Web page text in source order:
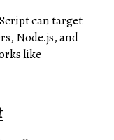
can target
Node.js, and
like